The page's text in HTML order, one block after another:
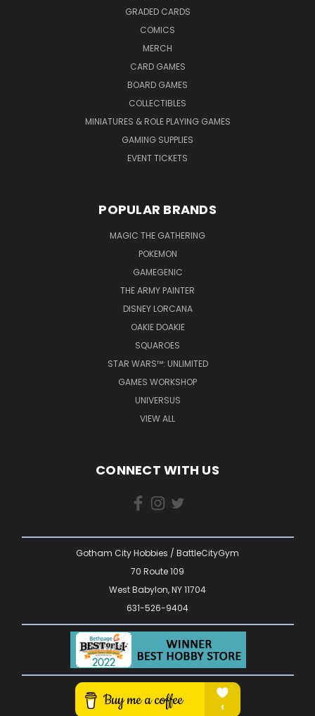
GRADED CARDS
COMICS
MERCH
CARD GAMES
BOARD GAMES
COLLECTIBLES
MINIATURES & ROLE PLAYING GAMES
GAMING SUPPLIES
EVENT TICKETS
POPULAR BRANDS
MAGIC THE GATHERING
POKEMON
GAMEGENIC
THE ARMY PAINTER
DISNEY LORCANA
OAKIE DOAKIE
SQUAROES
STAR WARS™: UNLIMITED
GAMES WORKSHOP
UNIVERSUS
VIEW ALL
CONNECT WITH US
Gotham City Hobbies / BattleCityGym
70 Route 109
West Babylon, NY 11704
631-526-9404